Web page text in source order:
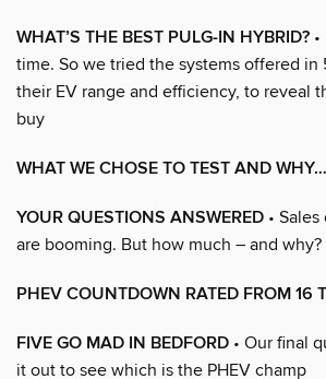
WHAT’S THE BEST PULG-IN HYBRID?
time. So we tried the systems offered in
their EV range and efficiency, to reveal
buy
WHAT WE CHOSE TO TEST AND WHY…
YOUR QUESTIONS ANSWERED •
are booming. But how much – and why?
PHEV COUNTDOWN RATED FROM 16
FIVE GO MAD IN BEDFORD • Our final
it out to see which is the PHEV champ